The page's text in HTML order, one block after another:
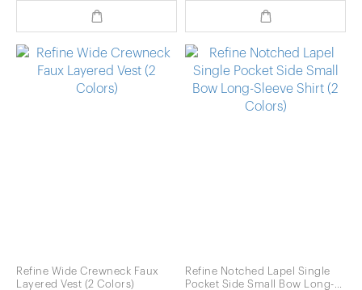
Refine Wide Crewneck Faux
Layered Vest (2 Colors)
Refine Notched Lapel Single
Pocket Side Small Bow Long-